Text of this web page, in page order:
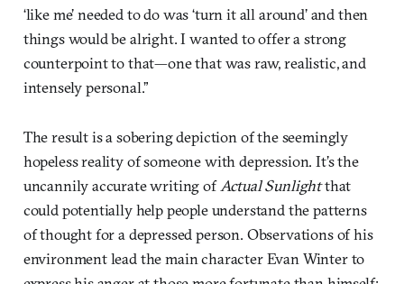
‘like me’ needed to do was ‘turn it all around’ and then
things would be alright. I wanted to offer a strong
counterpoint to that—one that was raw, realistic, and
intensely personal.”
The result is a sobering depiction of the seemingly
hopeless reality of someone with depression. It’s the
uncannily accurate writing of Actual Sunlightthat
could potentially help people understand the patterns
of thought for a depressed person. Observations of his
environment lead the main character Evan Winter to